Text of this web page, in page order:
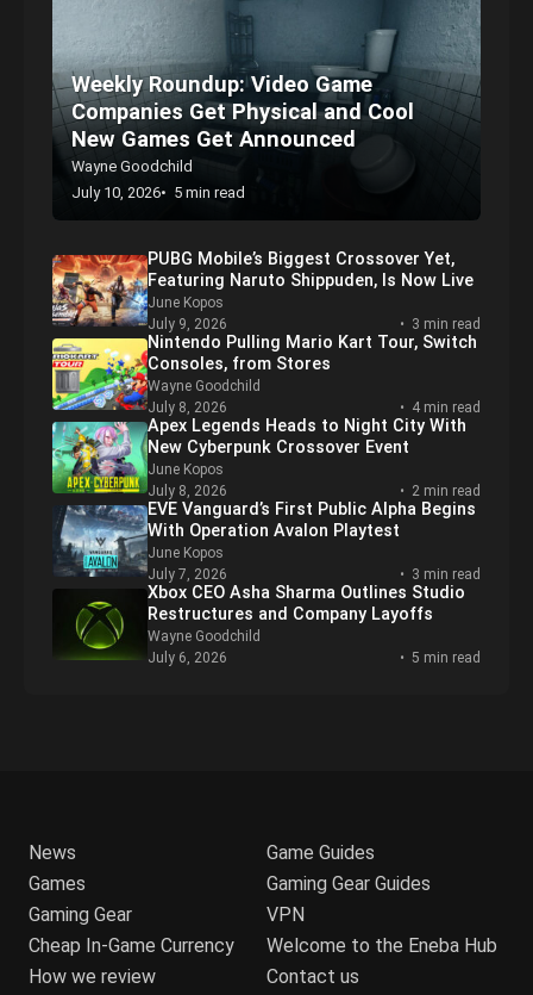
great options as well as some tips to get started!
News stream
Weekly Roundup: Video Game
Companies Get Physical and Cool
New Games Get Announced
Wayne Goodchild
July 10, 2026
5 min read
PUBG Mobile’s Biggest Crossover Yet,
Featuring Naruto Shippuden, Is Now Live
June Kopos
July 9, 2026
3 min read
Nintendo Pulling Mario Kart Tour, Switch
Consoles, from Stores
Wayne Goodchild
July 8, 2026
4 min read
Xbox CEO Asha Sharma Outlines Studio